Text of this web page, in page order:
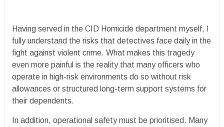
Having served in the CID Homicide department myself, I
fully understand the risks that detectives face daily in the
fight against violent crime. What makes this tragedy
even more painful is the reality that many officers who
operate in high-risk environments do so without risk
allowances or structured long-term support systems for
their dependents.
In addition, operational safety must be prioritised. Many